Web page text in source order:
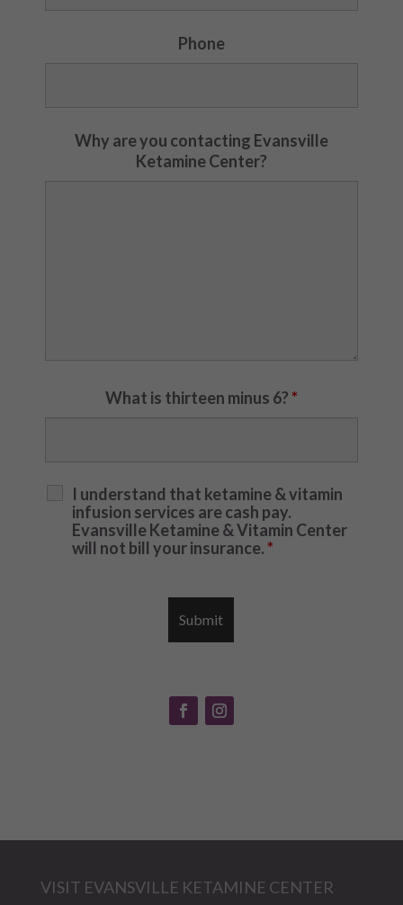
Phone
Why are you contacting Evansville
Ketamine Center?
What is thirteen minus 6?*
I understand that ketamine & vitamin
infusion services are cash pay.
Evansville Ketamine & Vitamin Center
will not bill your insurance.*
VISIT EVANSVILLE KETAMINE CENTER